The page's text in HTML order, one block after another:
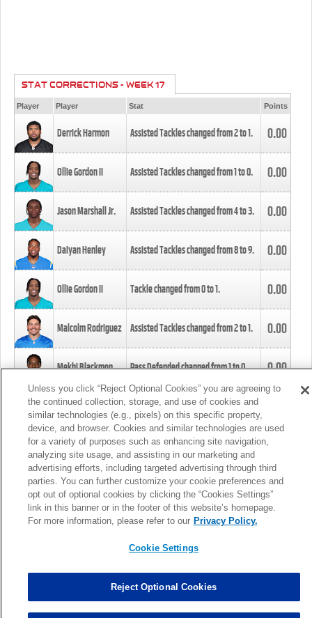
STAT CORRECTIONS - WEEK 17
Player Player Stat Points
Derrick Harmon Assisted Tackles changed from2to1. 0.00
Ollie Gordon II Assisted Tackles changed from1to0. 0.00
Jason Marshall Jr. Assisted Tackles changed from4to3. 0.00
Daiyan Henley Assisted Tackles changed from8to9. 0.00
Ollie Gordon II Tackle changed from0to1. 0.00
Malcolm Rodriguez Assisted Tackles changed from2to1. 0.00
Mekhi Blackmon Pass Defended changed from1to0. 0.00
Foye Oluokun Tackle changed from4to5.
Patrick Queen Assisted Tackles changed from3to4. 0.00
Marcus Davenport Assisted Tackles changed from3to2. 0.00
MORE
Unless you click “Reject Optional Cookies” you are agreeing to
the continued collection, storage, and use of cookies and
similar technologies (e.g., pixels) on this specific property,
device, and browser. Cookies and similar technologies are used
for a variety of purposes such as enhancing site navigation,
analyzing site usage, and assisting in our marketing and
advertising efforts, including targeted advertising through third
parties. You can further customize your cookie preferences and
opt out of optional cookies by clicking the “Cookies Settings”
link in this banner or in the footer of this website’s homepage.
For more information, please refer to our Privacy Policy.
Cookie Settings
Reject Optional Cookies